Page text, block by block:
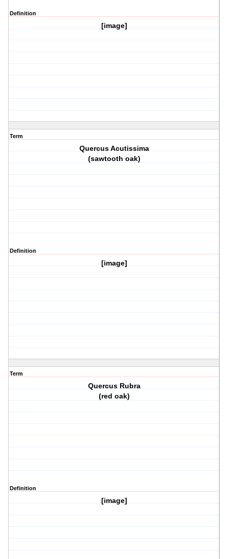
Definition
[image]
Term
Quercus Acutissima
(sawtooth oak)
Definition
[image]
Term
Quercus Rubra
(red oak)
Definition
[image]